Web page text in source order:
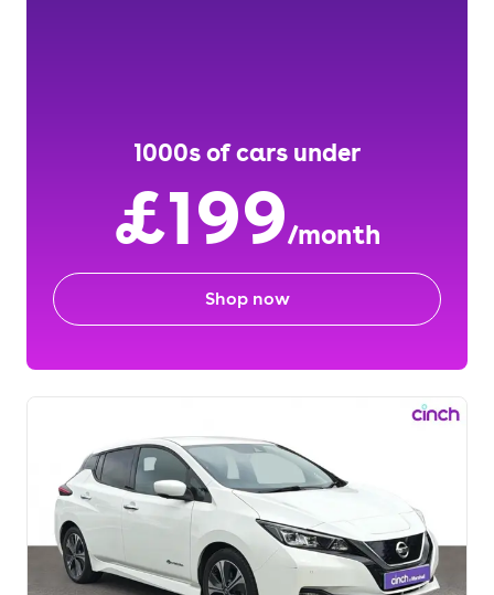
1000s of cars under
£199/month
Shop now